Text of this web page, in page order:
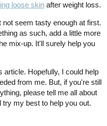
loose skin after weight loss.
seem tasty enough at first.
as such, add a little more
mix-up. It'll surely help you
article. Hopefully, I could help
from me. But, if you're still
please tell me all about
try my best to help you out.